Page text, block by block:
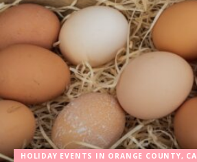
HOLIDAY EVENTS IN ORANGE COUNTY, CA